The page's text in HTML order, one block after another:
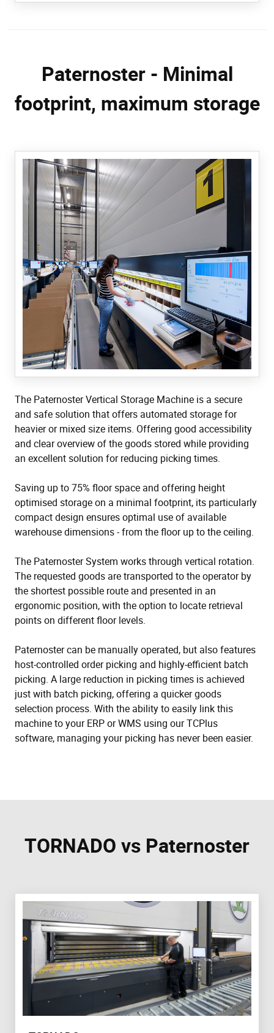
Paternoster - Minimal
footprint, maximum storage
The Paternoster Vertical Storage Machine is a secure
and safe solution that offers automated storage for
heavier or mixed size items. Offering good accessibility
and clear overview of the goods stored while providing
an excellent solution for reducing picking times.
Saving up to 75% floor space and offering height
optimised storage on a minimal footprint, its particularly
compact design ensures optimal use of available
warehouse dimensions - from the floor up to the ceiling.
The Paternoster System works through vertical rotation.
The requested goods are transported to the operator by
the shortest possible route and presented in an
ergonomic position, with the option to locate retrieval
points on different floor levels.
Paternoster can be manually operated, but also features
host-controlled order picking and highly-efficient batch
picking. A large reduction in picking times is achieved
just with batch picking, offering a quicker goods
selection process. With the ability to easily link this
machine to your ERP or WMS using our TCPlus
software, managing your picking has never been easier.
TORNADO vs Paternoster